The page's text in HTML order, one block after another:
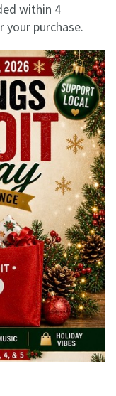
within 4
purchase.